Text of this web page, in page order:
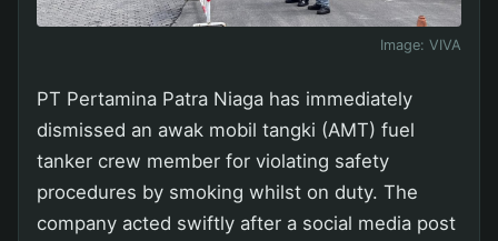
Image: VIVA
PT Pertamina Patra Niaga has immediately
dismissed an awak mobil tangki (AMT) fuel
tanker crew member for violating safety
procedures by smoking whilst on duty. The
company acted swiftly after a social media post